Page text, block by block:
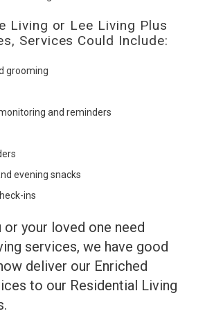
Living or Lee Living Plus
Services Could Include:
grooming
and reminders
evening snacks
ins
or your loved one need
services, we have good
deliver our Enriched
to our Residential Living